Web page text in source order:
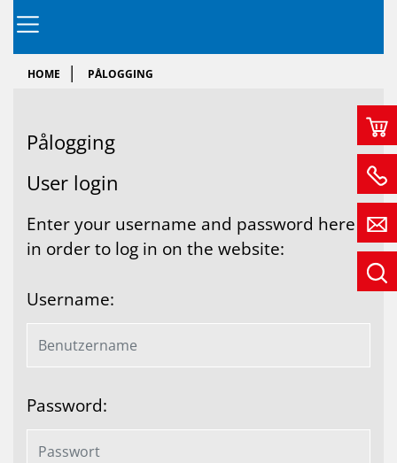
HOME PÅLOGGING
På­log­ging
User login
Enter your username and password here
in order to log in on the website:
Username:
Password: